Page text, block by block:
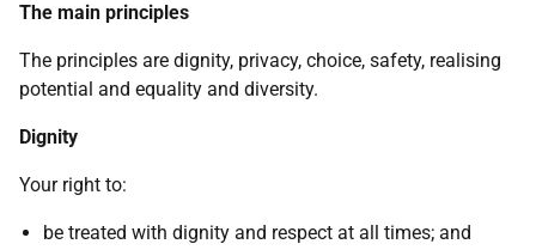
The main principles
The principles are dignity, privacy, choice, safety, realising
potential and equality and diversity.
Dignity
Your right to:
be treated with dignity and respect at all times; and